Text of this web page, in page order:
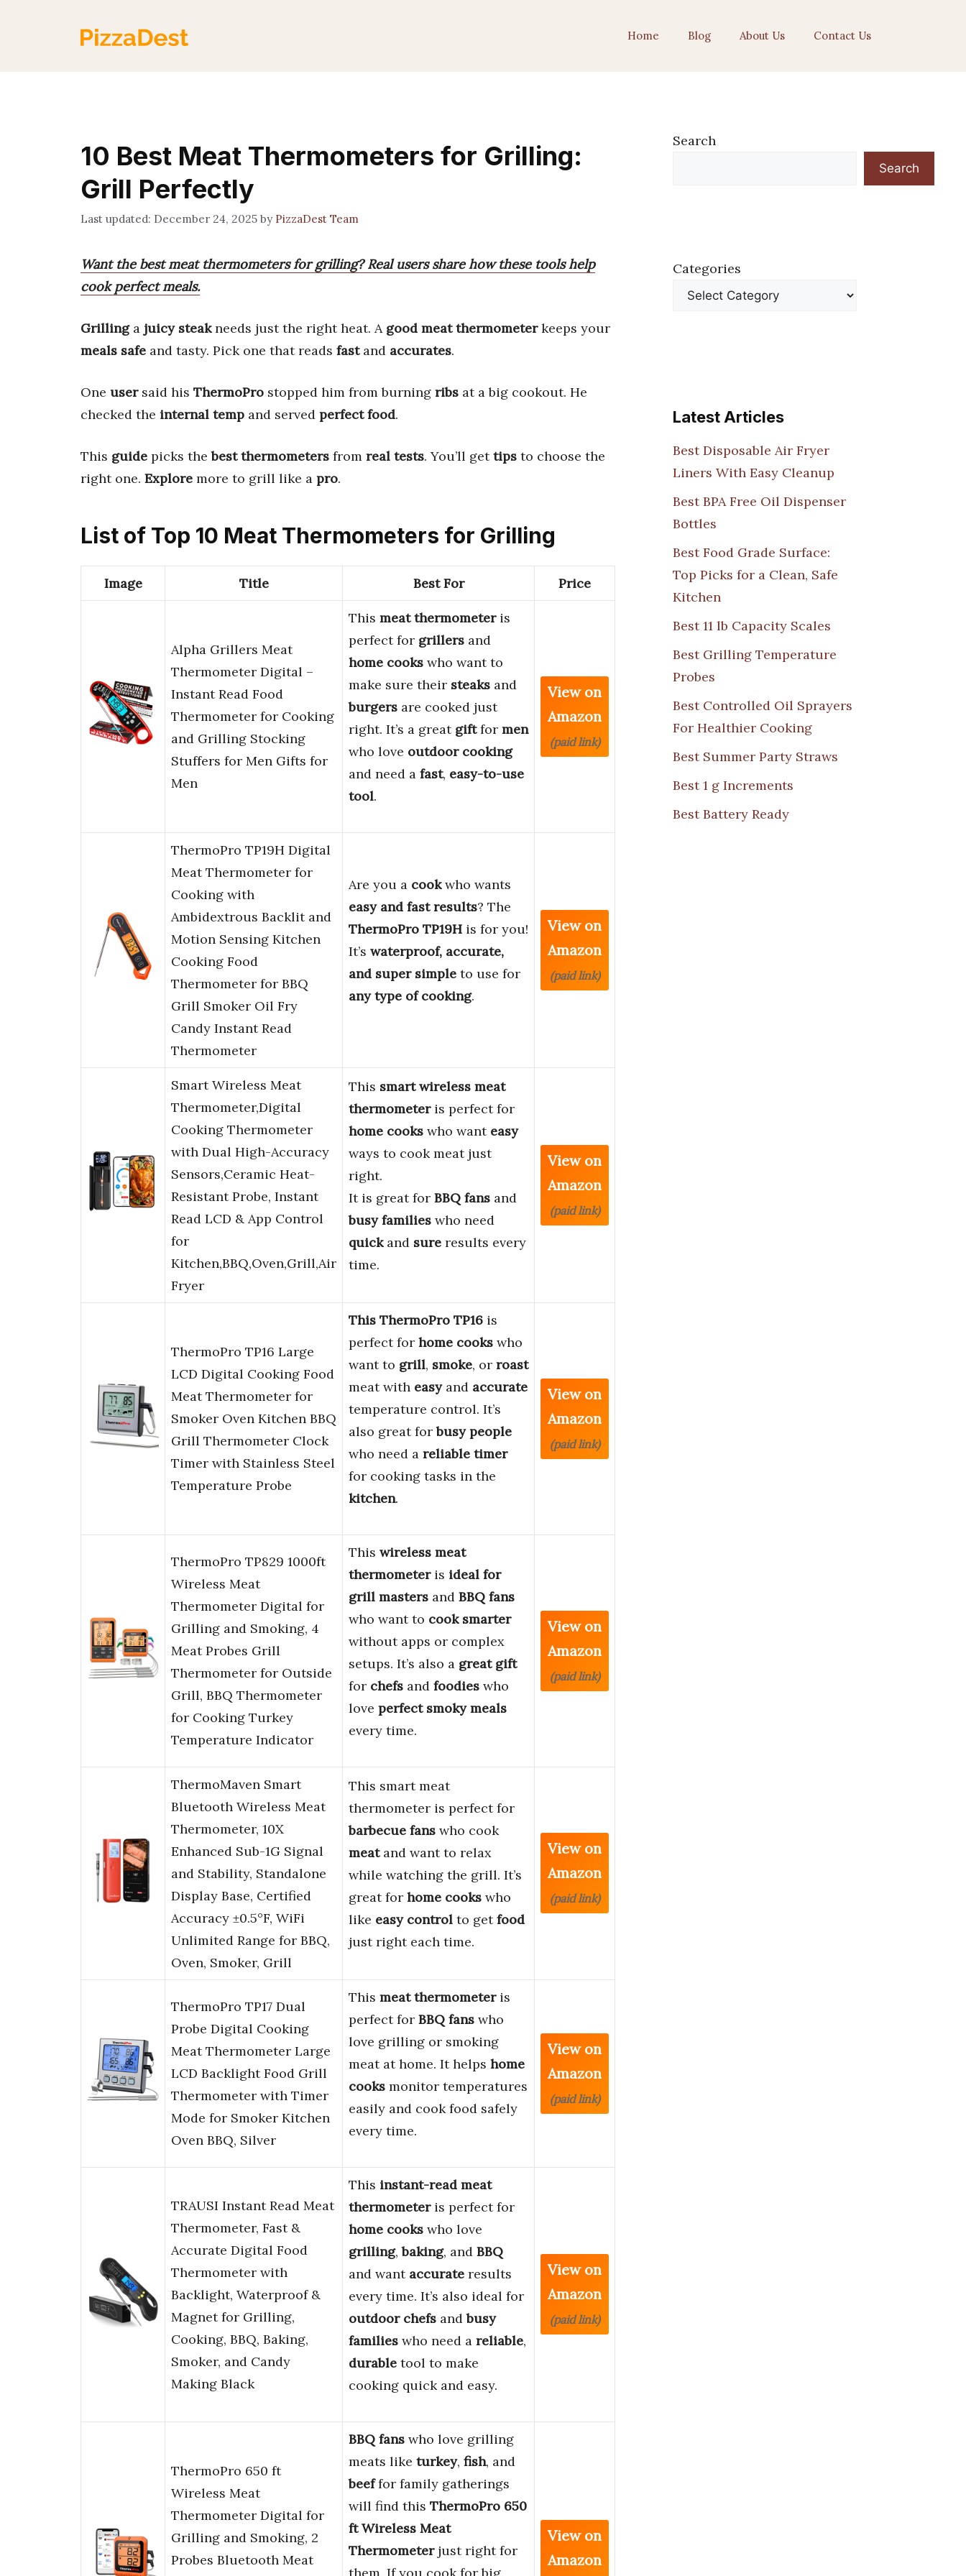
Home Blog About Us Contact Us
10 Best Meat Thermometers for Grilling:
Grill Perfectly
December 24, 2025 by PizzaDest Team
Want the best meat thermometers for grilling? Real users share how these tools help
cook perfect meals.
Grillinga juicy steakneeds just the right heat. A good meat thermometerkeeps your
meals safe and tasty. Pick one that reads fastand accurates.
One usersaid his ThermoPro stopped him from burning ribs at a big cookout. He
checked the internal temp and served perfect food.
This guide picks thebest thermometers from real tests. You’ll gettips to choose the
right one. Explore more to grill like a pro.
List of Top 10 Meat Thermometers for Grilling
Image Title Best For Price
Alpha Grillers Meat
Thermometer Digital –
Instant Read Food
Thermometer for Cooking
and Grilling Stocking
Stuffers for Men Gifts for
Men
This meat thermometeris
perfect for grillers and
home cooks who want to
make sure their steaks and
burgers are cooked just
right. It’s a great giftfor men
who love outdoor cooking
and need a fast, easy-to-use
tool.
View on
Amazon
(paid link)
ThermoPro TP19H Digital
Meat Thermometer for
Cooking with
Ambidextrous Backlit and
Motion Sensing Kitchen
Cooking Food
Thermometer for BBQ
Grill Smoker Oil Fry
Candy Instant Read
Thermometer
Are you a cookwho wants
easy and fast results? The
ThermoPro TP19H is for you!
It’s waterproof, accurate,
and super simple to use for
any type of cooking.
View on
Amazon
(paid link)
Smart Wireless Meat
Thermometer,Digital
Cooking Thermometer
with Dual High-Accuracy
Sensors,Ceramic Heat-
Resistant Probe, Instant
Read LCD & App Control
for
Kitchen,BBQ,Oven,Grill,Air
Fryer
This smart wireless meat
thermometeris perfect for
home cooks who want easy
ways to cook meat just
right.
It is great for BBQ fans and
busy families who need
quickand sure results every
time.
View on
Amazon
(paid link)
ThermoPro TP16 Large
LCD Digital Cooking Food
Meat Thermometer for
Smoker Oven Kitchen BBQ
Grill Thermometer Clock
Timer with Stainless Steel
Temperature Probe
This ThermoPro TP16 is
perfect for home cooks who
want to grill, smoke, or roast
meat with easyand accurate
temperature control. It’s
also great forbusy people
who need a reliable timer
for cooking tasks in the
kitchen.
View on
Amazon
(paid link)
ThermoPro TP829 1000ft
Wireless Meat
Thermometer Digital for
Grilling and Smoking, 4
Meat Probes Grill
Thermometer for Outside
Grill, BBQ Thermometer
for Cooking Turkey
Temperature Indicator
This wireless meat
thermometeris ideal for
grill masters and BBQ fans
who want to cook smarter
without apps or complex
setups. It’s also a great gift
for chefs and foodies who
love perfect smoky meals
every time.
View on
Amazon
(paid link)
ThermoMaven Smart
Bluetooth Wireless Meat
Thermometer, 10X
Enhanced Sub-1G Signal
and Stability, Standalone
Display Base, Certified
Accuracy ±0.5°F, WiFi
Unlimited Range for BBQ,
Oven, Smoker, Grill
This smart meat
thermometer is perfect for
barbecue fans who cook
meatand want to relax
while watching the grill. It’s
great for home cooks who
like easy control to getfood
just right each time.
View on
Amazon
(paid link)
ThermoPro TP17 Dual
Probe Digital Cooking
Meat Thermometer Large
LCD Backlight Food Grill
Thermometer with Timer
Mode for Smoker Kitchen
Oven BBQ, Silver
This meat thermometeris
perfect for BBQ fans who
love grilling or smoking
meat at home. It helps home
cooks monitor temperatures
easily and cook food safely
every time.
View on
Amazon
(paid link)
TRAUSI Instant Read Meat
Thermometer, Fast &
Accurate Digital Food
Thermometer with
Backlight, Waterproof &
Magnet for Grilling,
Cooking, BBQ, Baking,
Smoker, and Candy
Making Black
This instant-read meat
thermometeris perfect for
home cooks who love
grilling,baking, and BBQ
and want accurate results
every time. It’s also ideal for
outdoor chefs andbusy
families who need a reliable,
durable tool to make
cooking quick and easy.
View on
Amazon
(paid link)
ThermoPro 650 ft
Wireless Meat
Thermometer Digital for
Grilling and Smoking, 2
Probes Bluetooth Meat
BBQ fans who love grilling
meats like turkey, fish, and
beeffor family gatherings
will find this ThermoPro 650
ft Wireless Meat
Thermometerjust right for
View on
Amazon
Search
Search
Categories
Latest Articles
Best Disposable Air Fryer
Liners With Easy Cleanup
Best BPA Free Oil Dispenser
Bottles
Best Food Grade Surface:
Top Picks for a Clean, Safe
Kitchen
Best 11 lb Capacity Scales
Best Grilling Temperature
Probes
Best Controlled Oil Sprayers
For Healthier Cooking
Best Summer Party Straws
Best 1 g Increments
Best Battery Ready